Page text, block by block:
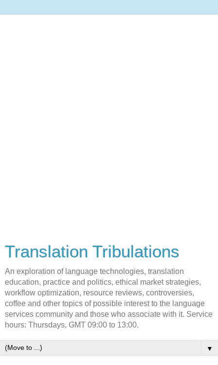
Translation Tribulations
An exploration of language technologies, translation
education, practice and politics, ethical market strategies,
workflow optimization, resource reviews, controversies,
coffee and other topics of possible interest to the language
services community and those who associate with it. Service
hours: Thursdays, GMT 09:00 to 13:00.
▼